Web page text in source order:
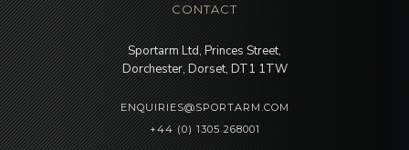
CONTACT
Sportarm Ltd, Princes Street,
Dorchester, Dorset, DT1 1TW
ENQUIRIES@SPORTARM.COM
+44 (0) 1305 268001